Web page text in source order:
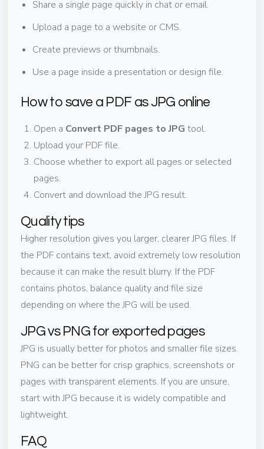
Share a single page quickly in chat or email.
Upload a page to a website or CMS.
Create previews or thumbnails.
Use a page inside a presentation or design file.
How to save a PDF as JPG online
Open a Convert PDF pages to JPG tool.
Upload your PDF file.
Choose whether to export all pages or selected
pages.
Convert and download the JPG result.
Quality tips
Higher resolution gives you larger, clearer JPG files. If
the PDF contains text, avoid extremely low resolution
because it can make the result blurry. If the PDF
contains photos, balance quality and file size
depending on where the JPG will be used.
JPG vs PNG for exported pages
JPG is usually better for photos and smaller file sizes.
PNG can be better for crisp graphics, screenshots or
pages with transparent elements. If you are unsure,
start with JPG because it is widely compatible and
lightweight.
FAQ